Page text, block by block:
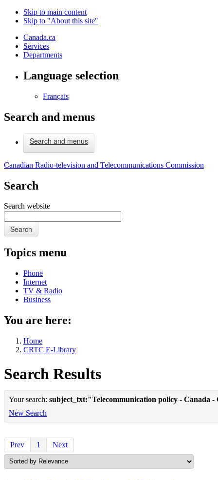
Skip to main content
Skip to "About this site"
Canada.ca
Services
Departments
Language selection
Français
Search and menus
Search and menus
Canadian Radio-television and Telecommunications Commission
Search
Search website
Search
Topics menu
Phone
Internet
TV & Radio
Business
You are here:
Home
CRTC E-Library
Search Results
Your search: subject_txt:"Telecommunication policy - Canada -
New Search
Prev 1 Next